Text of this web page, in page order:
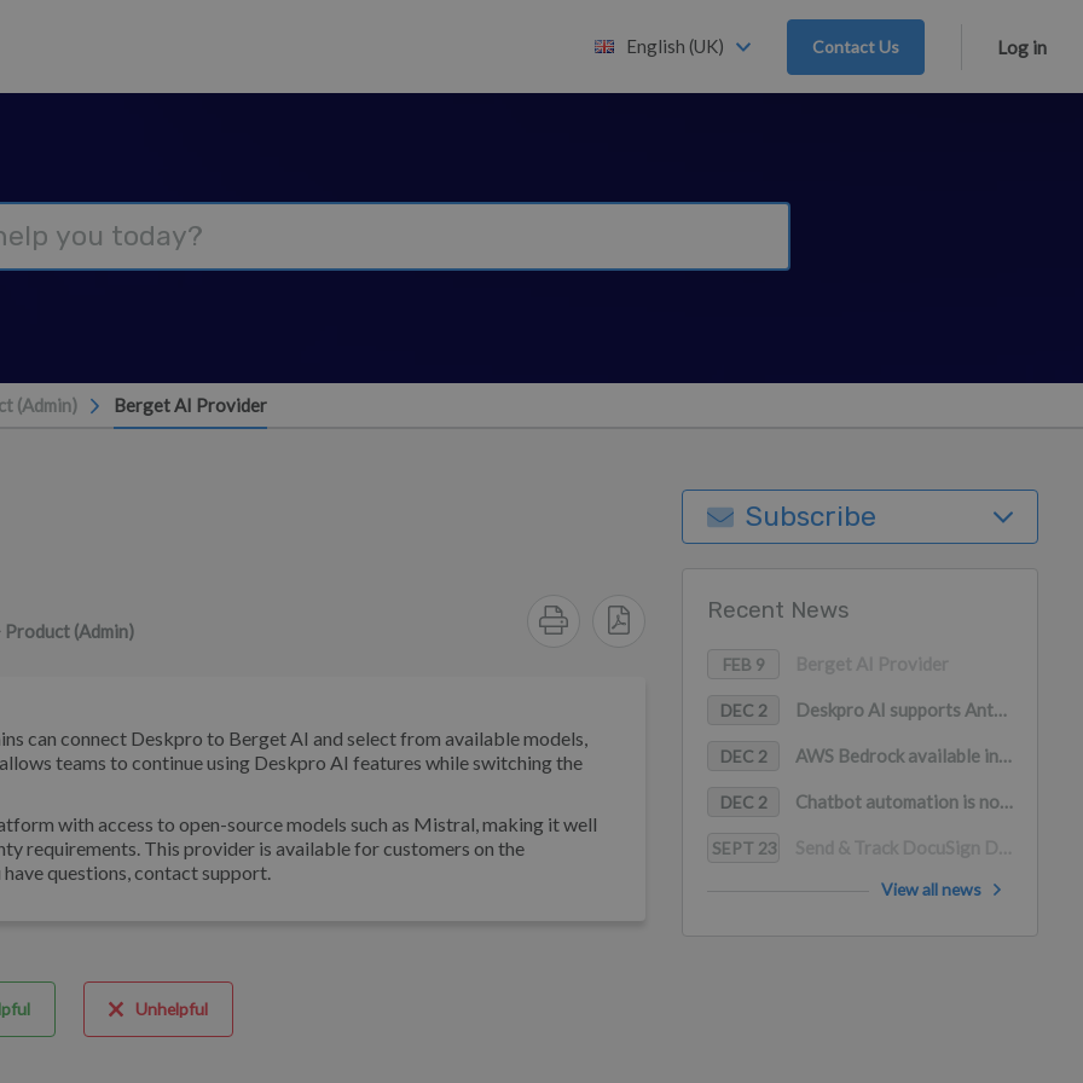
English (UK) Contact Us Log in
(Admin) Berget AI Provider
Product (Admin)
can connect Deskpro to Berget AI and select from available models,
teams to continue using Deskpro AI features while switching the
with access to open-source models such as Mistral, making it well
requirements. This provider is available for customers on the
questions, contact support.
Unhelpful
Subscribe
Recent News
FEB 9
DEC 2 Deskpro AI supports Anthropic Claude, Google Gemini, and Mistral AI
DEC 2 AWS Bedrock available in Deskpro AI (with PrivateLink support)
DEC 2 Chatbot automation is now available in WhatsApp
SEPT 23
View all news